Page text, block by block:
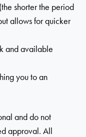
shorter the period
allows for quicker
and available
you to an
and do not
approval. All